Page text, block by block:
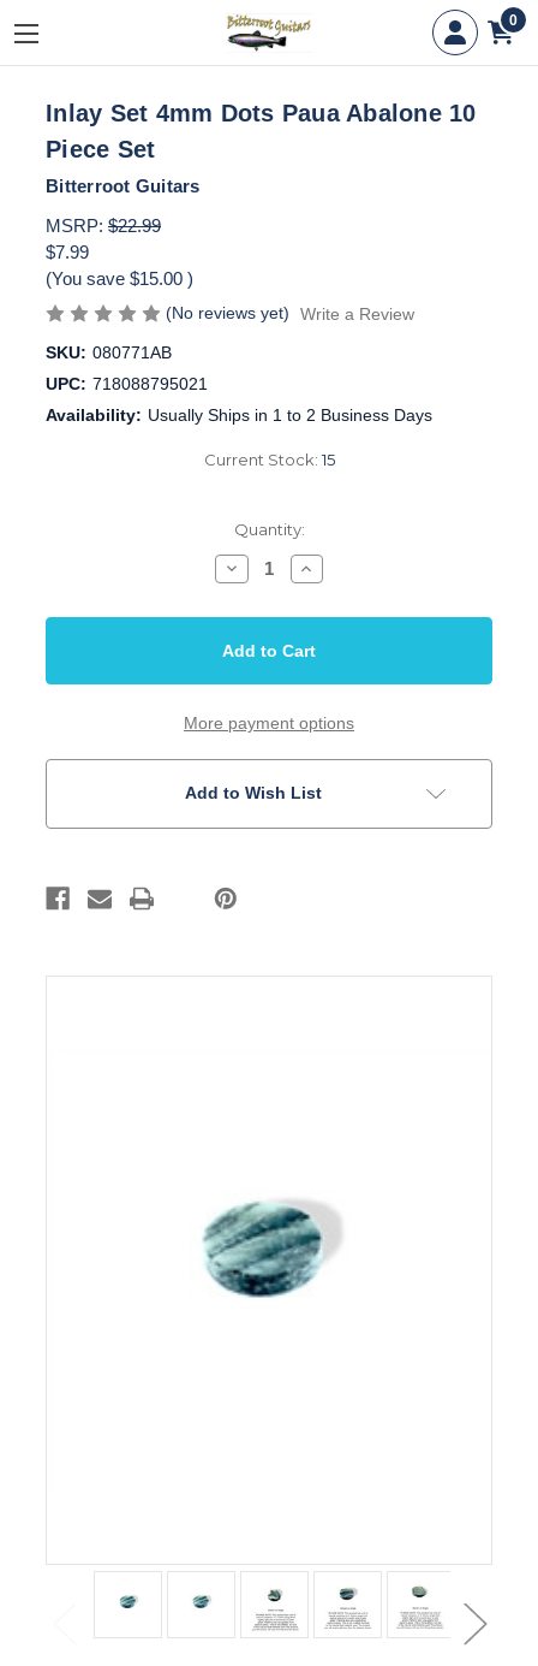
0
Inlay Set 4mm Dots Paua Abalone 10
Piece Set
Bitterroot Guitars
MSRP: $22.99
$7.99
(You save $15.00 )
(No reviews yet)
Write a Review
SKU: 080771AB
UPC: 718088795021
Availability: Usually Ships in 1 to 2 Business Days
Current Stock: 15
Quantity:
Decrease
Quantity
Inlay
4mm
Paua
10
Piece
Increase
Quantity
Inlay
4mm
Paua
10
Piece
More payment options
Add to Wish List